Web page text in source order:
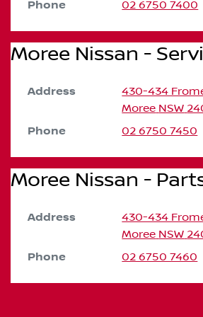
Phone 02 6750 7400
Moree Nissan -
Address
430-434
Moree NSW
Phone 02 6750 7450
Moree Nissan -
Address
430-434
Moree NSW
Phone 02 6750 7460